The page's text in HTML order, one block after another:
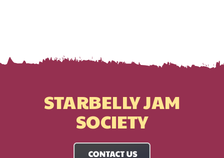
STARBELLY JAM
SOCIETY